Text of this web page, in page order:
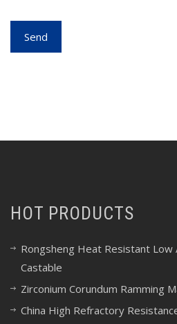
HOT PRODUCTS
Rongsheng Heat Resistant
Castable
Zirconium Corundum Ramming
China High Refractory